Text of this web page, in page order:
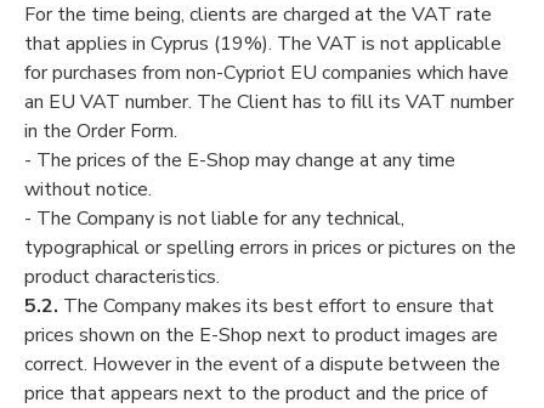
For the time being, clients are charged at the VAT rate
that applies in Cyprus (19%). The VAT is not applicable
for purchases from non-Cypriot EU companies which have
an EU VAT number. The Client has to fill its VAT number
in the Order Form.
- The prices of the E-Shop may change at any time
without notice.
- The Company is not liable for any technical,
typographical or spelling errors in prices or pictures on the
product characteristics.
5.2. The Company makes its best effort to ensure that
prices shown on the E-Shop next to product images are
correct. However in the event of a dispute between the
price that appears next to the product and the price of